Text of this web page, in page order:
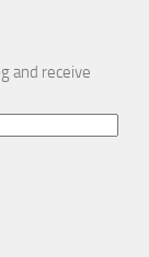
and receive